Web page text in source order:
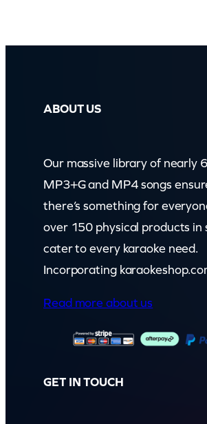
ABOUT US
Our massive library of nearly
MP3+G and MP4 songs
there’s something for
over 150 physical products in
cater to every karaoke need.
Incorporating
Read more about us
GET IN TOUCH